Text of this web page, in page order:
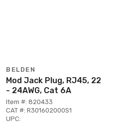
BELDEN
Mod Jack Plug, RJ45, 22
- 24AWG, Cat 6A
Item #: 820433
CAT #: R301602000S1
UPC: